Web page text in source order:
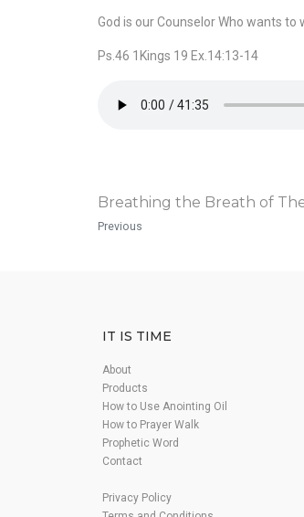
God is our Counselor Who wants
Ps.46 1Kings 19 Ex.14:13-14
Breathing the Breath of
Previous
IT IS TIME
About
Products
How to Use Anointing Oil
How to Prayer Walk
Prophetic Word
Contact
Privacy Policy